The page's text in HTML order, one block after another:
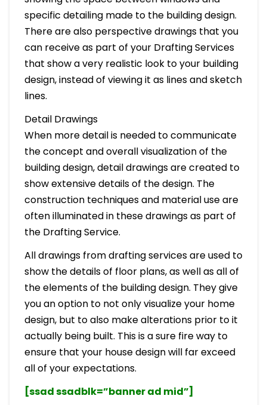
specific detailing made to the building design.
There are also perspective drawings that you
can receive as part of your Drafting Services
that show a very realistic look to your building
design, instead of viewing it as lines and sketch
lines.
Detail Drawings
When more detail is needed to communicate
the concept and overall visualization of the
building design, detail drawings are created to
show extensive details of the design. The
construction techniques and material use are
often illuminated in these drawings as part of
the Drafting Service.
All drawings from drafting services are used to
show the details of floor plans, as well as all of
the elements of the building design. They give
you an option to not only visualize your home
design, but to also make alterations prior to it
actually being built. This is a sure fire way to
ensure that your house design will far exceed
all of your expectations.
[ssad ssadblk=”banner ad mid”]